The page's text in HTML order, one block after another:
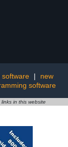
software |
new
software
in this website